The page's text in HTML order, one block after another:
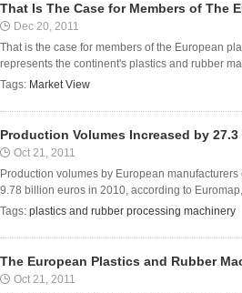
That Is The Case for Members of The
Dec 20, 2011
That is the case for members of the European
represents the continent's plastics and rubber
Tags: Market View
Production Volumes Increased by
Oct 21, 2011
Production volumes by European
9.78 billion euros in 2010, according to
Tags: plastics and rubber processing machinery
The European Plastics and Rubber
Oct 21, 2011